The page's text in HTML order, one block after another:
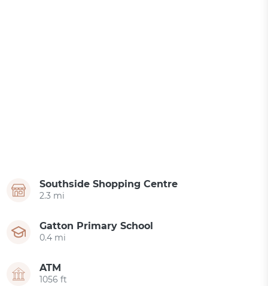
Southside Shopping Centre
2.3 mi
Gatton Primary School
0.4 mi
ATM
1056 ft